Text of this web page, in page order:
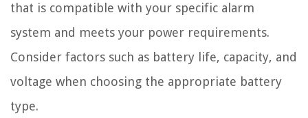
that is compatible with your specific alarm
system and meets your power requirements.
Consider factors such as battery life, capacity, and
voltage when choosing the appropriate battery
type.